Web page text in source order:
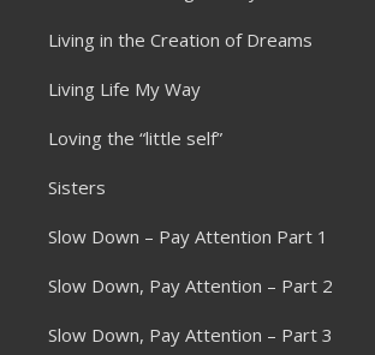
Living in the Creation of Dreams
Living Life My Way
Loving the “little self”
Sisters
Slow Down – Pay Attention Part 1
Slow Down, Pay Attention – Part 2
Slow Down, Pay Attention – Part 3